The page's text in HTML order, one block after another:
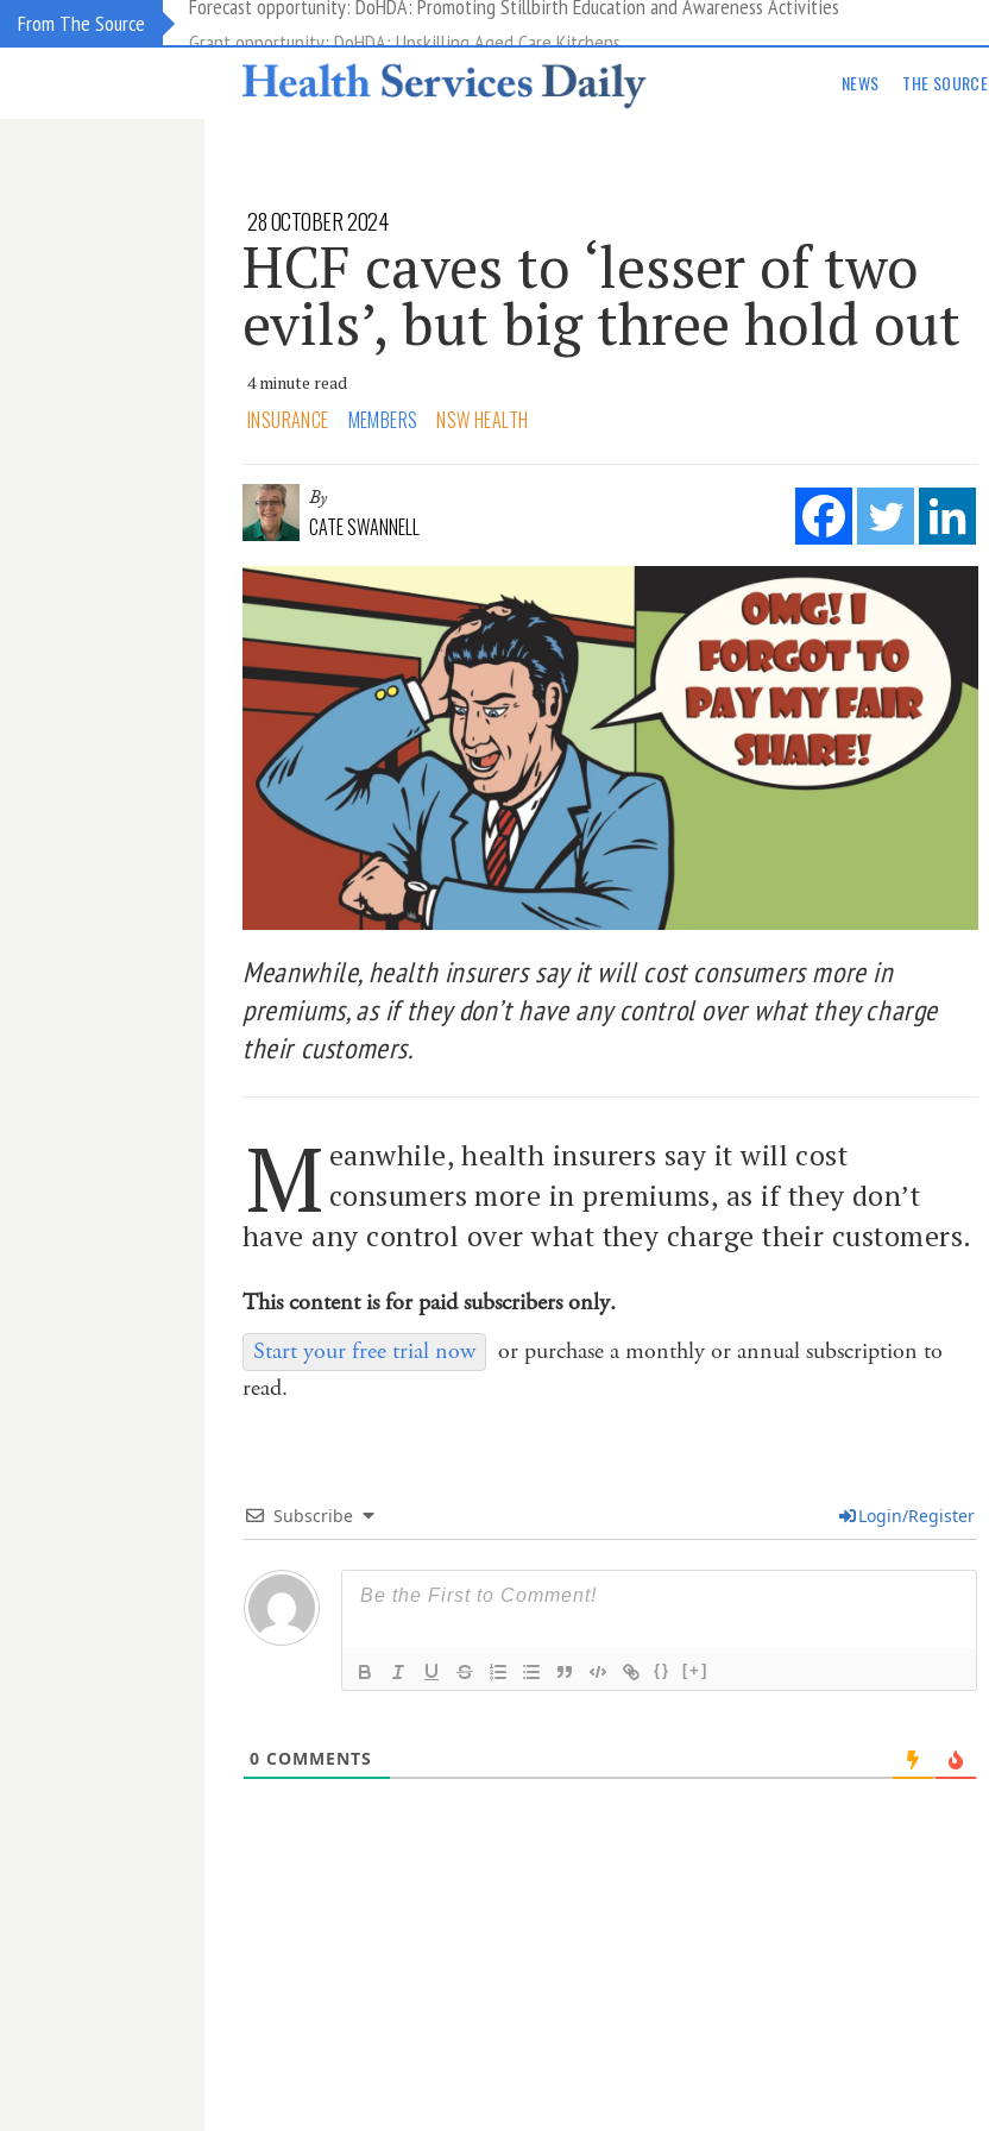
From The Source Grant opportunity: DoHDA: Upskilling Aged Care Kitchens
NEWS THE SOURCE
28 OCTOBER 2024
HCF caves to ‘lesser of two
evils’, but big three hold out
4 minute read
INSURANCE MEMBERS NSW HEALTH
By
CATE SWANNELL
Meanwhile, health insurers say it will cost consumers more in
premiums, as if they don’t have any control over what they charge
their customers.
M eanwhile, health insurers say it will cost
consumers more in premiums, as if they don’t
have any control over what they charge their customers.
This content is for paid subscribers only.
Start your free trial now
or purchase a monthly or annual subscription to
read.
Subscribe Login/Register
{} [+]
0 COMMENTS